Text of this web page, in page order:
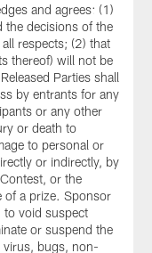
and agrees: (1)
the decisions of the
respects; (2) that
thereof) will not be
Parties shall
by entrants for any
or any other
or death to
to personal or
or indirectly, by
or the
of a prize. Sponsor
to void suspect
or suspend the
virus, bugs, non-